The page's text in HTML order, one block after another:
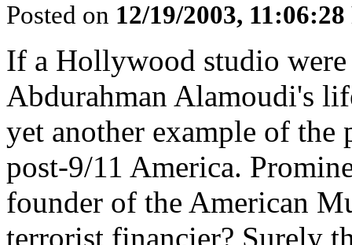
Posted on 12/19/2003,
If a Hollywood studio
Abdurahman Alamoudi's
yet another example of
post-9/11 America.
founder of the American
terrorist financier? Surely